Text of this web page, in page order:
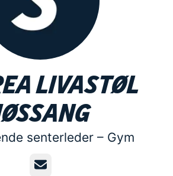
Livastøl
senterleder – Gym
Email